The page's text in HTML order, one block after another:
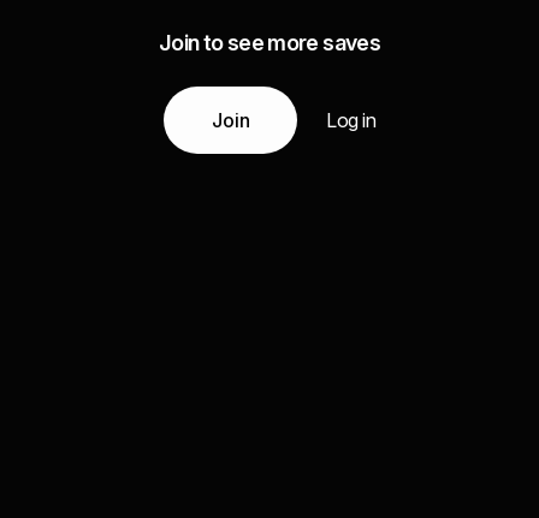
Join to see more saves
Join Log in